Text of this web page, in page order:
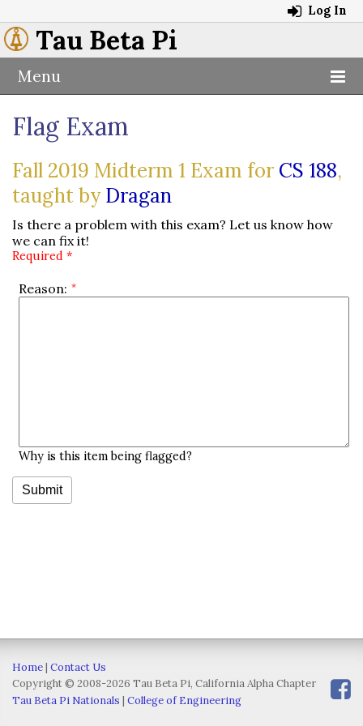
Log In
Tau Beta Pi
Menu
Flag Exam
Fall 2019 Midterm 1 Exam for CS 188,
taught byDragan
Is there a problem with this exam? Let us know how
we can fix it!
Required *
Reason:
Why is this item being flagged?
Home| Contact Us
Copyright © 2008-2026 Tau Beta Pi, California Alpha Chapter
Tau Beta Pi Nationals | College of Engineering